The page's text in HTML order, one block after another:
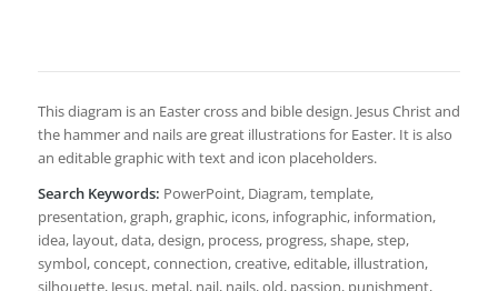
This diagram is an Easter cross and bible design. Jesus Christ and
the hammer and nails are great illustrations for Easter. It is also
an editable graphic with text and icon placeholders.
Search Keywords: PowerPoint, Diagram, template,
presentation, graph, graphic, icons, infographic, information,
idea, layout, data, design, process, progress, shape, step,
symbol, concept, connection, creative, editable, illustration,
silhouette, Jesus, metal, nail, nails, old, passion, punishment,